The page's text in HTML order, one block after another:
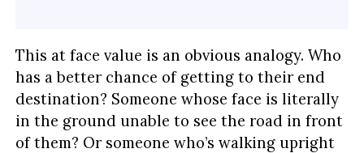
This at face value is an obvious analogy. Who
has a better chance of getting to their end
destination? Someone whose face is literally
in the ground unable to see the road in front
of them? Or someone who’s walking upright